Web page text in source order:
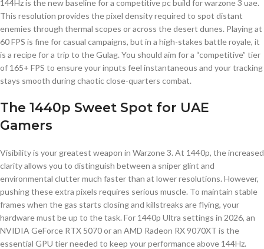
144Hz is the new baseline for a competitive pc build for warzone 3 uae.
This resolution provides the pixel density required to spot distant
enemies through thermal scopes or across the desert dunes. Playing at
60 FPS is fine for casual campaigns, but in a high-stakes battle royale, it
is a recipe for a trip to the Gulag. You should aim for a “competitive” tier
of 165+ FPS to ensure your inputs feel instantaneous and your tracking
stays smooth during chaotic close-quarters combat.
The 1440p Sweet Spot for UAE
Gamers
Visibility is your greatest weapon in Warzone 3. At 1440p, the increased
clarity allows you to distinguish between a sniper glint and
environmental clutter much faster than at lower resolutions. However,
pushing these extra pixels requires serious muscle. To maintain stable
frames when the gas starts closing and killstreaks are flying, your
hardware must be up to the task. For 1440p Ultra settings in 2026, an
NVIDIA GeForce RTX 5070 or an AMD Radeon RX 9070XT is the
essential GPU tier needed to keep your performance above 144Hz.